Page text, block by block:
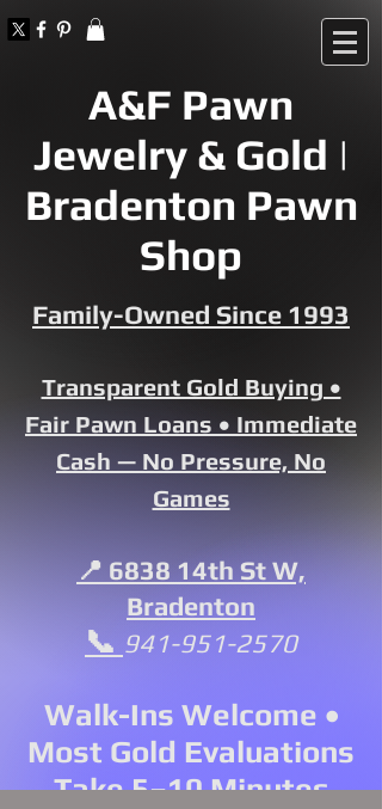
A&F Pawn
Jewelry & Gold |
Bradenton Pawn
Shop
Family-Owned Since 1993
Transparent Gold Buying •
Fair Pawn Loans • Immediate
Cash — No Pressure, No
Games
📍 6838 14th St W,
Bradenton
📞 941-951-2570
Walk-Ins Welcome •
Most Gold Evaluations
Take 5–10 Minutes